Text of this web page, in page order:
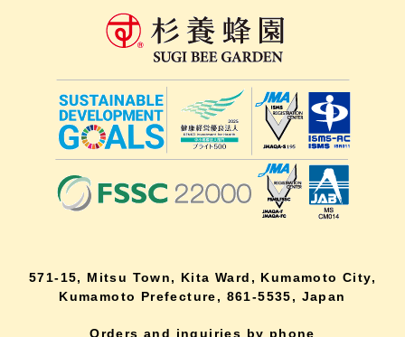
571-15, Mitsu Town, Kita Ward, Kumamoto City,
Kumamoto Prefecture, 861-5535, Japan
Orders and inquiries by phone